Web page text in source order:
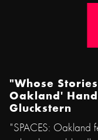
"Whose
Oakland'
Gluckstern
"SPACES: Oakland